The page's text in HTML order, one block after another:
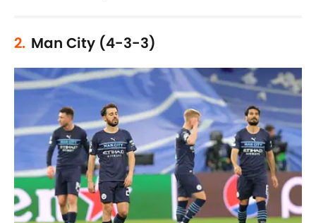
2. Man City (4-3-3)